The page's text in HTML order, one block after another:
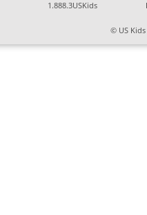
1.888.3USKids
© US